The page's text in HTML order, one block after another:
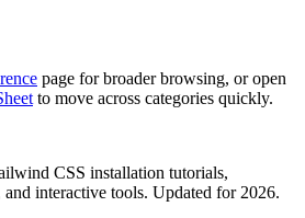
page for broader browsing, or open
to move across categories quickly.
CSS installation tutorials,
and interactive tools. Updated for 2026.